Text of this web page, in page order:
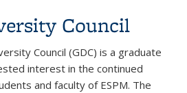
Council
Council (GDC) is a graduate
interest in the continued
and faculty of ESPM. The